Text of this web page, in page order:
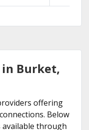
Burket,
offering
Below
through